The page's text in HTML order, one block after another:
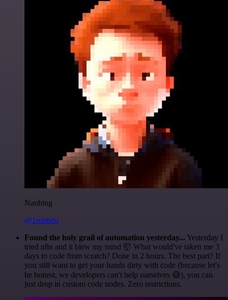
Nanbing
@1ronben
Found the holy grail of automation yesterday... Yesterday I
tried n8n and it blew my mind 🤯 What would've taken me 3
days to code from scratch? Done in 2 hours. The best part? If
you still want to get your hands dirty with code (because let's
be honest, we developers can't help ourselves 😅), you can
just drop in custom code nodes. Zero restrictions.